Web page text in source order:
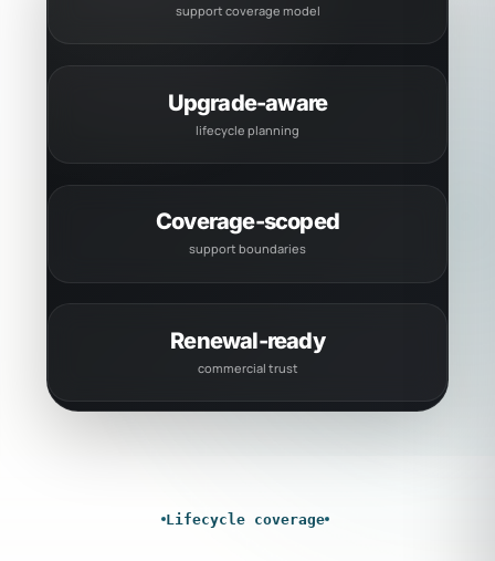
support coverage model
Upgrade-aware
lifecycle planning
Coverage-scoped
support boundaries
Renewal-ready
commercial trust
Lifecycle coverage